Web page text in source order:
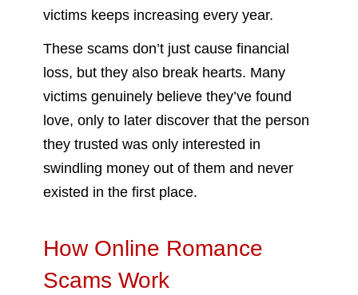
victims keeps increasing every year.
These scams don’t just cause financial
loss, but they also break hearts. Many
victims genuinely believe they’ve found
love, only to later discover that the person
they trusted was only interested in
swindling money out of them and never
existed in the first place.
How Online Romance
Scams Work